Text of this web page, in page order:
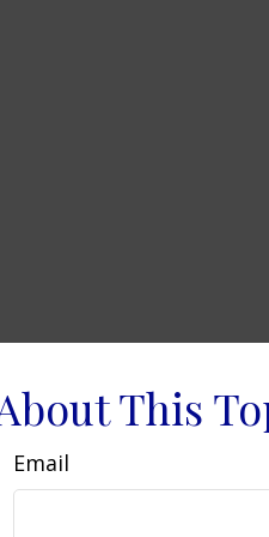
This
Email